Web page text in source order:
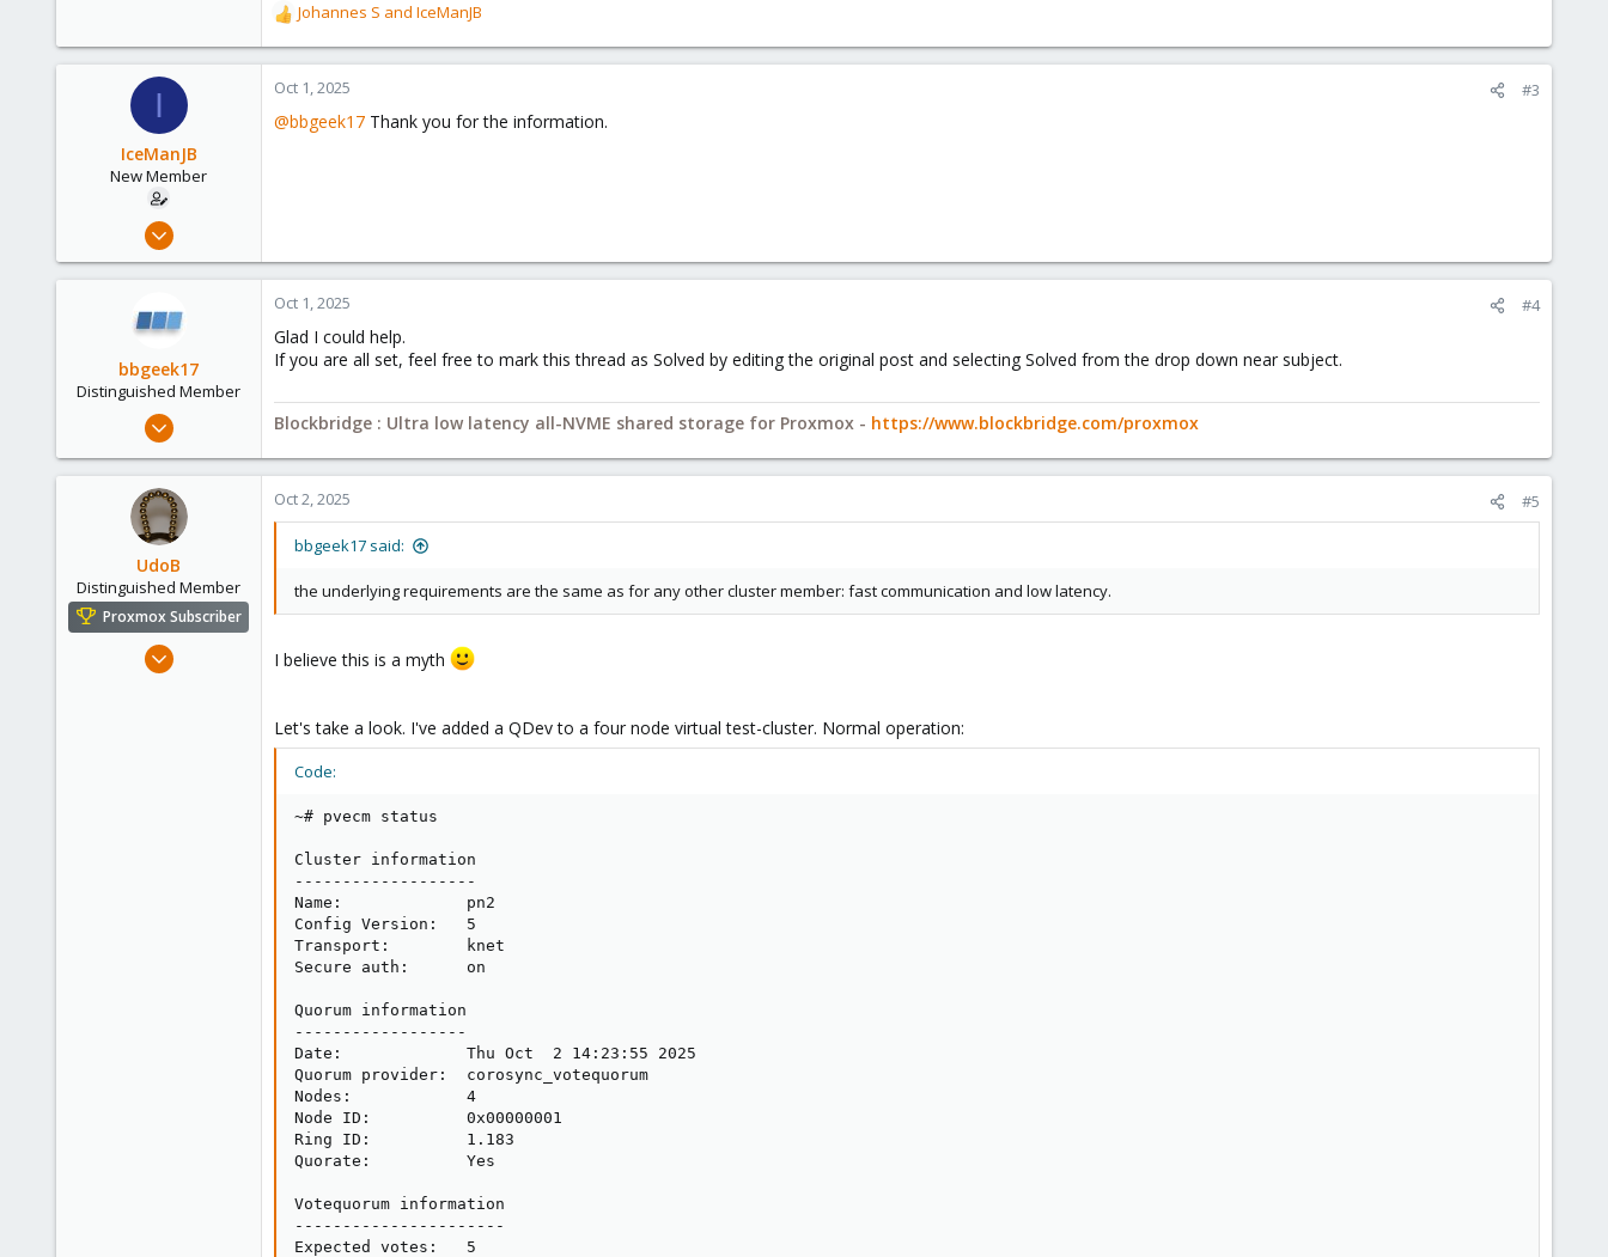
R
e
a
c
i
Johannes S and IceManJB
I
IceManJB
New Member
Sep 29, 2025
0
Oct 1, 2025 #3
@bbgeek17 Thank you for the information.
bbgeek17
Distinguished Member
Nov 20, 2020
2,693
Blockbridge
Oct 1, 2025 #4
Glad I could help.
If you are all set, feel free to mark this thread as Solved by editing the original post and selecting Solved from the drop down near subject.
Blockbridge : Ultra low latency all-NVME shared storage for Proxmox - https://www.blockbridge.com/proxmox
UdoB
Distinguished Member
Proxmox Subscriber
Nov 1, 2016
Oct 2, 2025 #5
bbgeek17 said:
the underlying requirements are the same as for any other cluster member: fast communication and low latency.
I believe this is a myth
Let's take a look. I've added a QDev to a four node virtual test-cluster. Normal operation:
Code:
~# pvecm status
Cluster information
-------------------
Name:             pn2
Config Version:   5
Transport:        knet
Secure auth:      on
Quorum information
------------------
Date:             Thu Oct  2 14:23:55 2025
Quorum provider:  corosync_votequorum
Nodes:            4
Node ID:          0x00000001
Ring ID:          1.183
Quorate:          Yes
Votequorum information
----------------------
Expected votes:   5